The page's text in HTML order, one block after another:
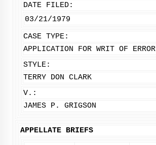
DATE FILED:
03/21/1979
CASE TYPE:
APPLICATION FOR WRIT OF ERROR
STYLE:
TERRY DON CLARK
V.:
JAMES P. GRIGSON
APPELLATE BRIEFS